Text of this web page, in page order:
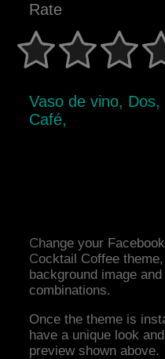
Rate
Vaso de vino,
Café,
Change your
Cocktail Coffee
background image
combinations.
Once the theme is
have a unique look
preview shown above.